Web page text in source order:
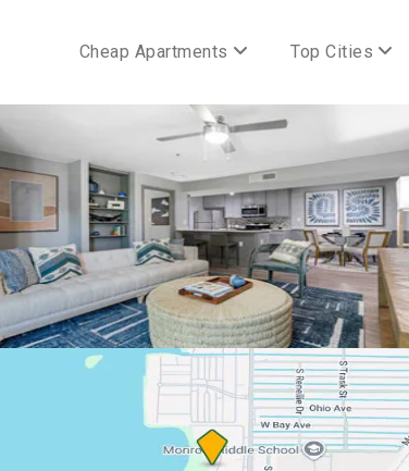
Cheap Apartments Top Cities